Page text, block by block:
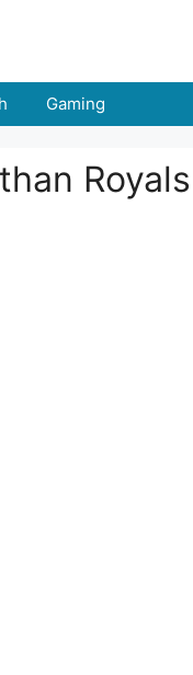
Gaming
Royals